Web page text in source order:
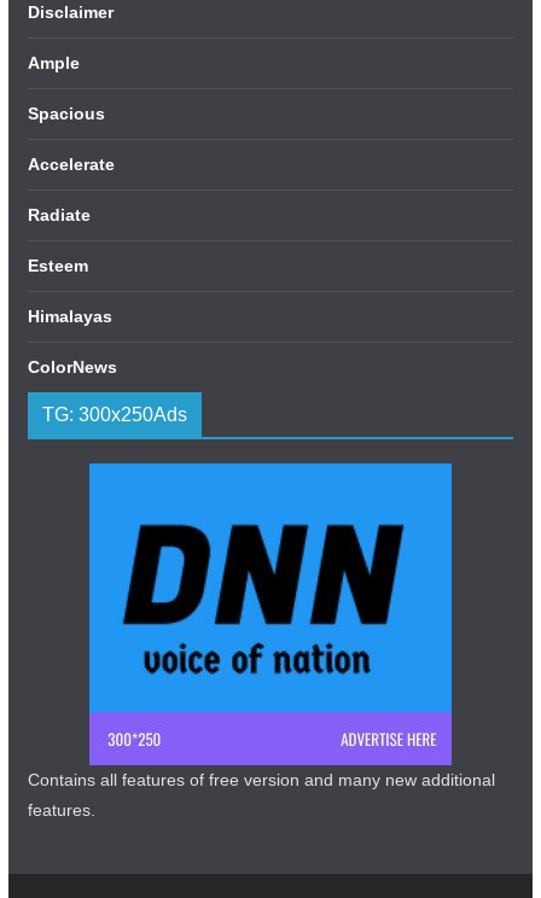
Disclaimer
Ample
Spacious
Accelerate
Radiate
Esteem
Himalayas
ColorNews
TG: 300x250Ads
Contains all features of free version and many new additional
features.